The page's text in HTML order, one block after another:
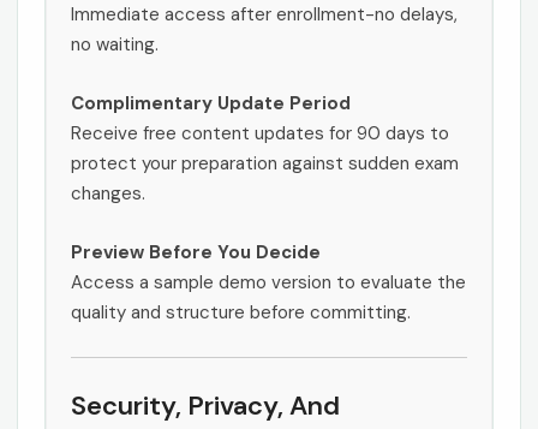
Immediate access after enrollment-no delays,
no waiting.
Complimentary Update Period
Receive free content updates for 90 days to
protect your preparation against sudden exam
changes.
Preview Before You Decide
Access a sample demo version to evaluate the
quality and structure before committing.
Security, Privacy, And